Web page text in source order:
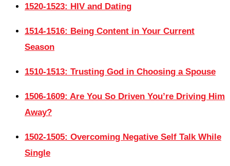
1520-1523: HIV and Dating
1514-1516: Being Content in Your Current
Season
1510-1513: Trusting God in Choosing a Spouse
1506-1609: Are You So Driven You’re Driving Him
Away?
1502-1505: Overcoming Negative Self Talk While
Single